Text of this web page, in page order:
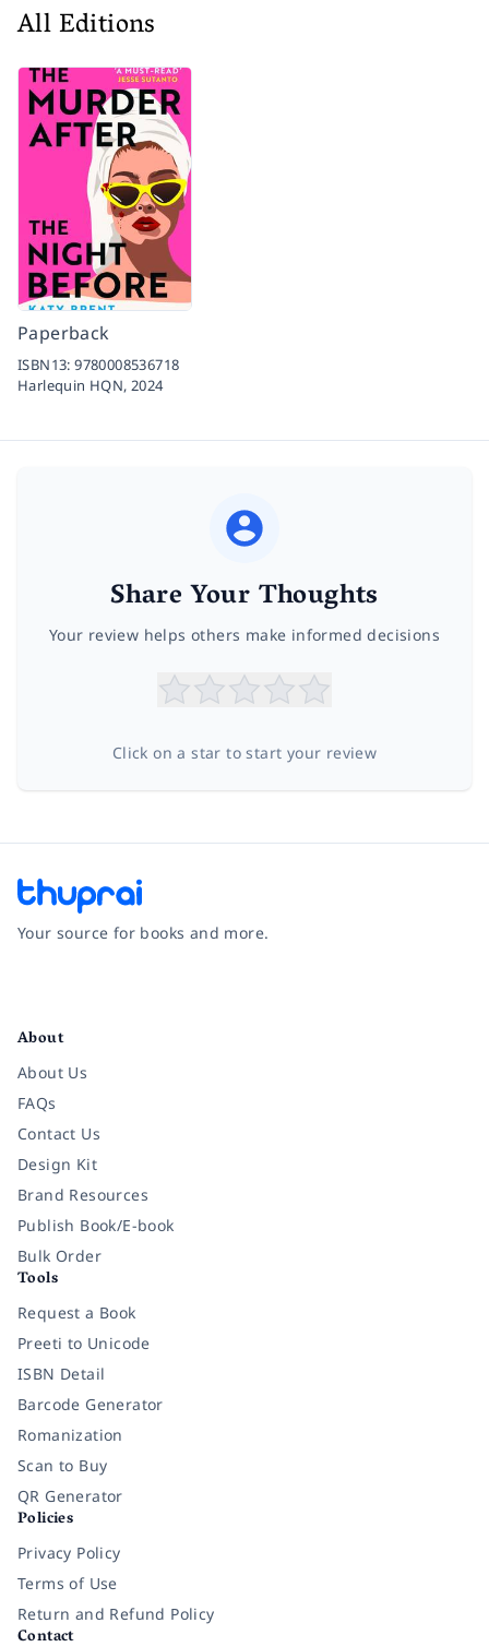
All Editions
Paperback
ISBN13:9780008536718
Harlequin HQN,2024
Share Your Thoughts
Your review helps others make informed decisions
Click on a star to start your review
Your source for books and more.
About
About Us
FAQs
Contact Us
Design Kit
Brand Resources
Publish Book/E-book
Bulk Order
Tools
Request a Book
Preeti to Unicode
ISBN Detail
Barcode Generator
Romanization
Scan to Buy
QR Generator
Policies
Privacy Policy
Terms of Use
Return and Refund Policy
Contact